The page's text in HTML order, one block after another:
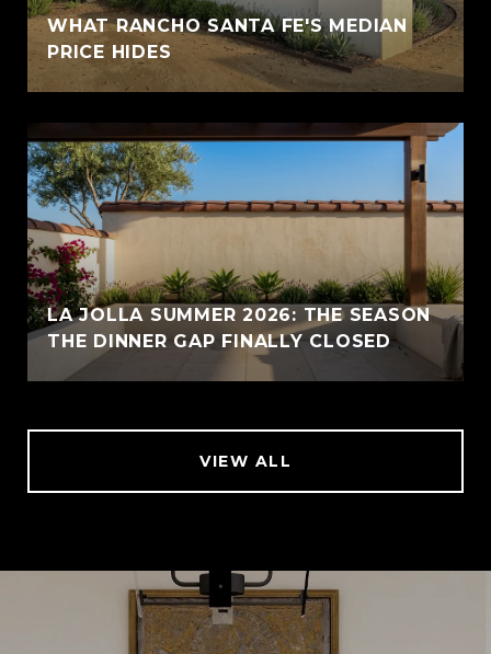
WHAT RANCHO SANTA FE'S MEDIAN
PRICE HIDES
LA JOLLA SUMMER 2026: THE SEASON
THE DINNER GAP FINALLY CLOSED
VIEW ALL